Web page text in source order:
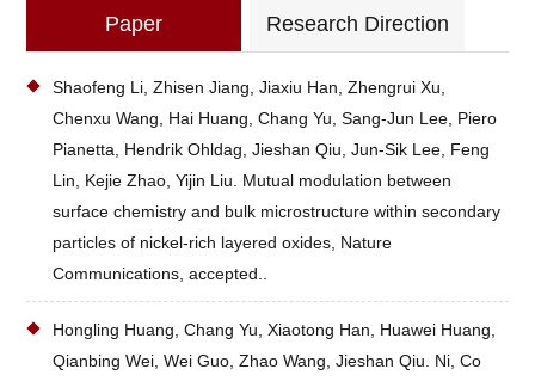
Paper Research Direction
Shaofeng Li, Zhisen Jiang, Jiaxiu Han, Zhengrui Xu,
Chenxu Wang, Hai Huang, Chang Yu, Sang-Jun Lee, Piero
Pianetta, Hendrik Ohldag, Jieshan Qiu, Jun-Sik Lee, Feng
Lin, Kejie Zhao, Yijin Liu. Mutual modulation between
surface chemistry and bulk microstructure within secondary
particles of nickel-rich layered oxides, Nature
Communications, accepted..
Hongling Huang, Chang Yu, Xiaotong Han, Huawei Huang,
Qianbing Wei, Wei Guo, Zhao Wang, Jieshan Qiu. Ni, Co